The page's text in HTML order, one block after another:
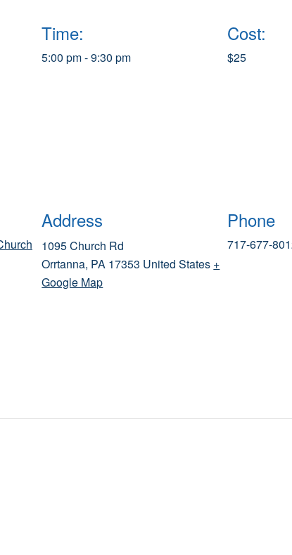
Time:
5:00 pm - 9:30 pm
Cost:
$25
Address
1095 Church Rd
Orrtanna, PA 17353 United States +
Google Map
Phone
717-677-